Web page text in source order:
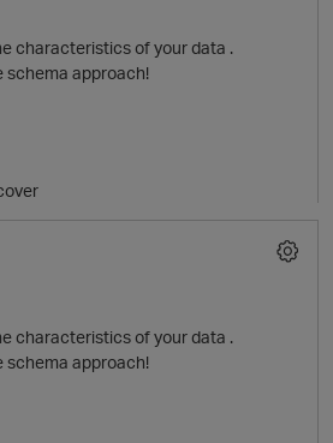
characteristics of your data .
schema approach!
characteristics of your data .
schema approach!